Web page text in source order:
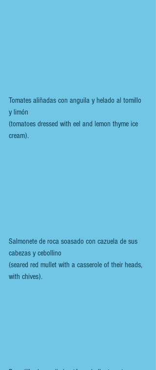
Tomates aliñadas con anguila y helado al tomillo
y limón
(tomatoes dressed with eel and lemon thyme ice
cream).
Salmonete de roca soasado con cazuela de sus
cabezas y cebollino
(seared red mullet with a casserole of their heads,
with chives).